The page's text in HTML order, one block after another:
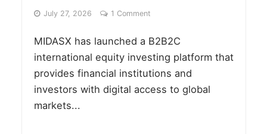
July 27, 2026 1 Comment
MIDASX has launched a B2B2C
international equity investing platform that
provides financial institutions and
investors with digital access to global
markets...